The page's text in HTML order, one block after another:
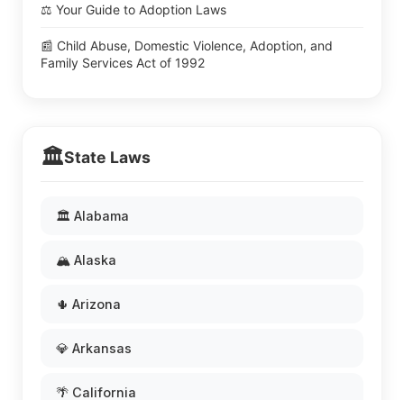
⚖️ Your Guide to Adoption Laws
📰 Child Abuse, Domestic Violence, Adoption, and
Family Services Act of 1992
🏛️State Laws
🏛️ Alabama
🏔️ Alaska
🌵 Arizona
💎 Arkansas
🌴 California